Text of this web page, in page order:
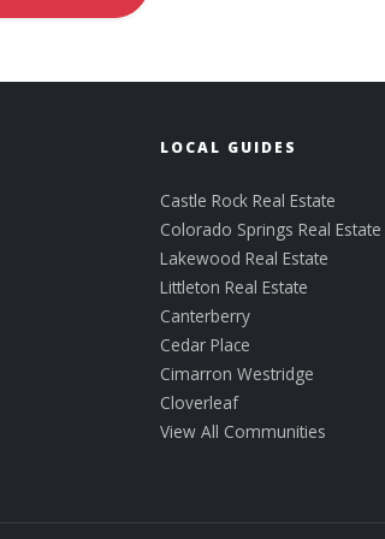
LOCAL GUIDES
Castle Rock Real Estate
Colorado Springs Real Estate
Lakewood Real Estate
Littleton Real Estate
Canterberry
Cedar Place
Cimarron Westridge
Cloverleaf
View All Communities